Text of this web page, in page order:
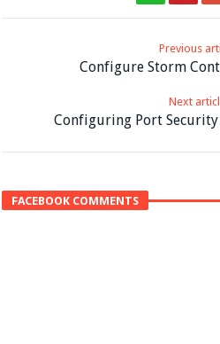
Previous
Configure Storm
Next
Configuring Port Security
FACEBOOK COMMENTS